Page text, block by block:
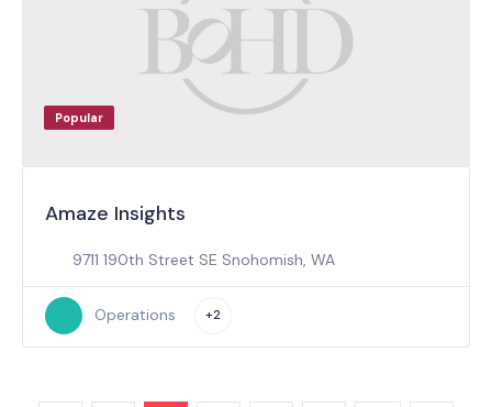
Popular
Amaze Insights
9711 190th Street SE Snohomish, WA
Operations +2